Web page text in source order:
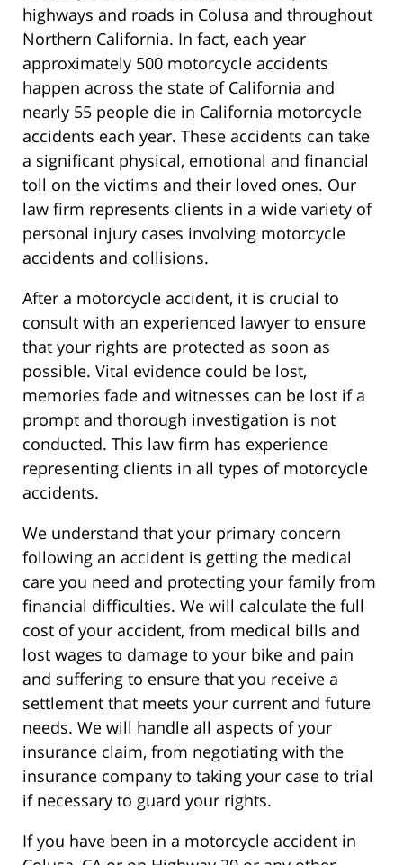
highways and roads in Colusa and throughout
Northern California. In fact, each year
approximately 500 motorcycle accidents
happen across the state of California and
nearly 55 people die in California motorcycle
accidents each year. These accidents can take
a significant physical, emotional and financial
toll on the victims and their loved ones. Our
law firm represents clients in a wide variety of
personal injury cases involving motorcycle
accidents and collisions.
After a motorcycle accident, it is crucial to
consult with an experienced lawyer to ensure
that your rights are protected as soon as
possible. Vital evidence could be lost,
memories fade and witnesses can be lost if a
prompt and thorough investigation is not
conducted. This law firm has experience
representing clients in all types of motorcycle
accidents.
We understand that your primary concern
following an accident is getting the medical
care you need and protecting your family from
financial difficulties. We will calculate the full
cost of your accident, from medical bills and
lost wages to damage to your bike and pain
and suffering to ensure that you receive a
settlement that meets your current and future
needs. We will handle all aspects of your
insurance claim, from negotiating with the
insurance company to taking your case to trial
if necessary to guard your rights.
If you have been in a motorcycle accident in